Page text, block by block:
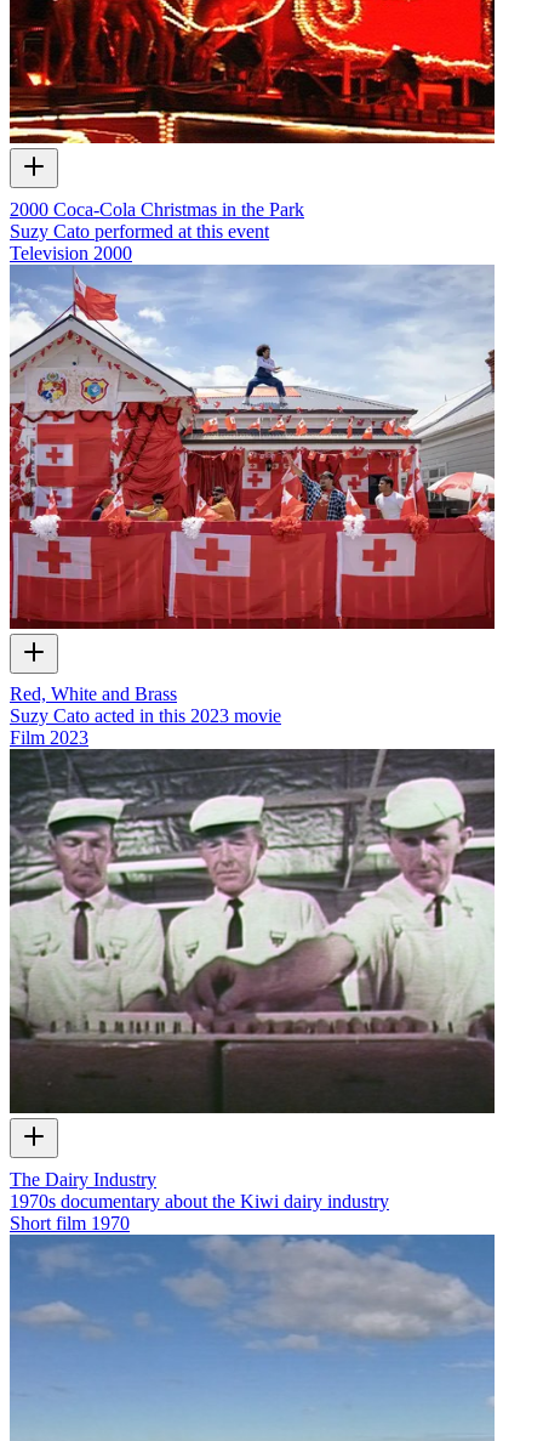
2000 Coca-Cola Christmas in the Park
Suzy Cato performed at this event
Television 2000
Red, White and Brass
Suzy Cato acted in this 2023 movie
Film 2023
The Dairy Industry
1970s documentary about the Kiwi dairy industry
Short film 1970